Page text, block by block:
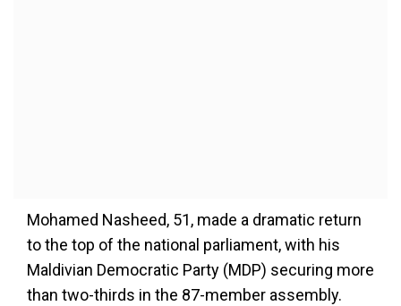
Mohamed Nasheed, 51, made a dramatic return
to the top of the national parliament, with his
Maldivian Democratic Party (MDP) securing more
than two-thirds in the 87-member assembly.